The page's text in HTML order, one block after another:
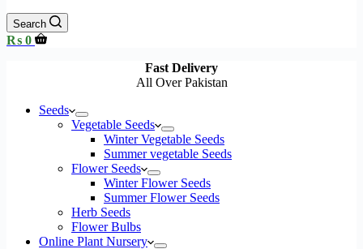
Search
Shopping
₨ 0
Fast Delivery
All Over Pakistan
Seeds
Vegetable Seeds
Winter Vegetable Seeds
Summer vegetable Seeds
Flower Seeds
Winter Flower Seeds
Summer Flower Seeds
Herb Seeds
Flower Bulbs
Online Plant Nursery